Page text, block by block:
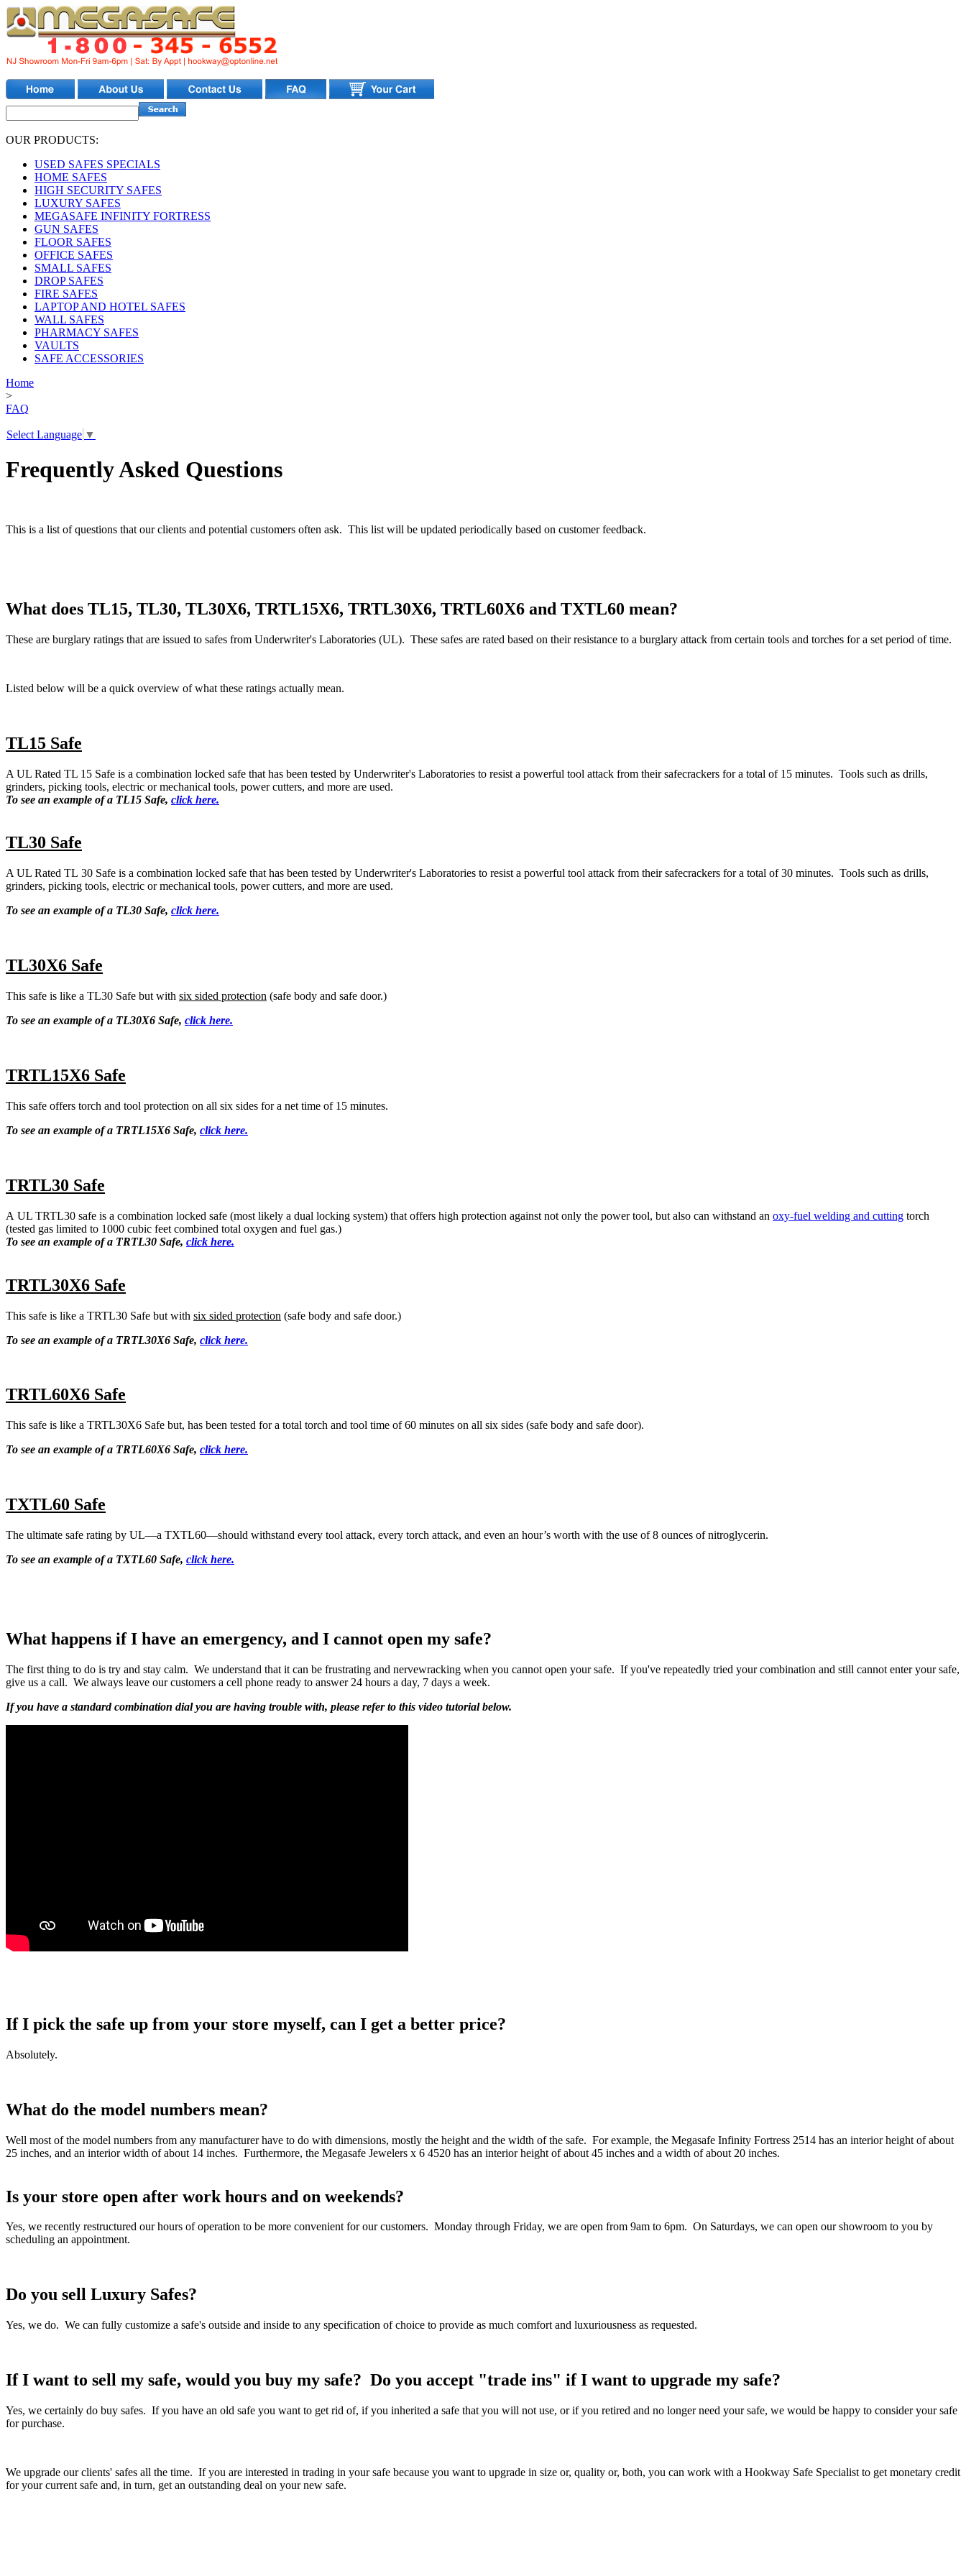
OUR PRODUCTS:
USED SAFES SPECIALS
HOME SAFES
HIGH SECURITY SAFES
LUXURY SAFES
MEGASAFE INFINITY FORTRESS
GUN SAFES
FLOOR SAFES
OFFICE SAFES
SMALL SAFES
DROP SAFES
FIRE SAFES
LAPTOP AND HOTEL SAFES
WALL SAFES
PHARMACY SAFES
VAULTS
SAFE ACCESSORIES
Home
>
FAQ
Select Language ▼
Frequently Asked Questions
This is a list of questions that our clients and potential customers often ask. This list will be updated periodically based on customer feedback.
What does TL15, TL30, TL30X6, TRTL15X6, TRTL30X6, TRTL60X6 and TXTL60 mean?
These are burglary ratings that are issued to safes from Underwriter's Laboratories (UL). These safes are rated based on their resistance to a burglary attack from certain tools and torches for a set period of time.
Listed below will be a quick overview of what these ratings actually mean.
TL15 Safe
A UL Rated TL 15 Safe is a combination locked safe that has been tested by Underwriter's Laboratories to resist a powerful tool attack from their safecrackers for a total of 15 minutes. Tools such as drills,
grinders, picking tools, electric or mechanical tools, power cutters, and more are used.
To see an example of a TL15 Safe, click here.
TL30 Safe
A UL Rated TL 30 Safe is a combination locked safe that has been tested by Underwriter's Laboratories to resist a powerful tool attack from their safecrackers for a total of 30 minutes. Tools such as drills,
grinders, picking tools, electric or mechanical tools, power cutters, and more are used.
To see an example of a TL30 Safe, click here.
TL30X6 Safe
This safe is like a TL30 Safe but with six sided protection (safe body and safe door.)
To see an example of a TL30X6 Safe, click here.
TRTL15X6 Safe
This safe offers torch and tool protection on all six sides for a net time of 15 minutes.
To see an example of a TRTL15X6 Safe, click here.
TRTL30 Safe
A UL TRTL30 safe is a combination locked safe (most likely a dual locking system) that offers high protection against not only the power tool, but also can withstand an oxy-fuel welding and cutting torch
(tested gas limited to 1000 cubic feet combined total oxygen and fuel gas.)
To see an example of a TRTL30 Safe, click here.
TRTL30X6 Safe
This safe is like a TRTL30 Safe but with six sided protection (safe body and safe door.)
To see an example of a TRTL30X6 Safe, click here.
TRTL60X6 Safe
This safe is like a TRTL30X6 Safe but, has been tested for a total torch and tool time of 60 minutes on all six sides (safe body and safe door).
To see an example of a TRTL60X6 Safe, click here.
TXTL60 Safe
The ultimate safe rating by UL—a TXTL60—should withstand every tool attack, every torch attack, and even an hour’s worth with the use of 8 ounces of nitroglycerin.
To see an example of a TXTL60 Safe, click here.
What happens if I have an emergency, and I cannot open my safe?
The first thing to do is try and stay calm. We understand that it can be frustrating and nervewracking when you cannot open your safe. If you've repeatedly tried your combination and still cannot enter your safe,
give us a call. We always leave our customers a cell phone ready to answer 24 hours a day, 7 days a week.
If you have a standard combination dial you are having trouble with, please refer to this video tutorial below.
If I pick the safe up from your store myself, can I get a better price?
Absolutely.
What do the model numbers mean?
Well most of the model numbers from any manufacturer have to do with dimensions, mostly the height and the width of the safe. For example, the Megasafe Infinity Fortress 2514 has an interior height of about
25 inches, and an interior width of about 14 inches. Furthermore, the Megasafe Jewelers x 6 4520 has an interior height of about 45 inches and a width of about 20 inches.
Is your store open after work hours and on weekends?
Yes, we recently restructured our hours of operation to be more convenient for our customers. Monday through Friday, we are open from 9am to 6pm. On Saturdays, we can open our showroom to you by
scheduling an appointment.
Do you sell Luxury Safes?
Yes, we do. We can fully customize a safe's outside and inside to any specification of choice to provide as much comfort and luxuriousness as requested.
If I want to sell my safe, would you buy my safe? Do you accept "trade ins" if I want to upgrade my safe?
Yes, we certainly do buy safes. If you have an old safe you want to get rid of, if you inherited a safe that you will not use, or if you retired and no longer need your safe, we would be happy to consider your safe
for purchase.
We upgrade our clients' safes all the time. If you are interested in trading in your safe because you want to upgrade in size or, quality or, both, you can work with a Hookway Safe Specialist to get monetary credit
for your current safe and, in turn, get an outstanding deal on your new safe.